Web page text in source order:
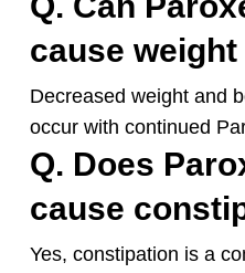
cause
Decreased weight and
occur with continued
Q. Does
cause
Yes, constipation is a